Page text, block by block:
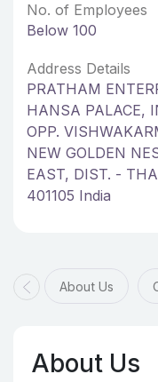
No. of Employees
Below 100
Address Details
PRATHAM
HANSA PALACE,
OPP.
NEW GOLDEN
EAST, DIST. -
401105 India
About Us
About Us